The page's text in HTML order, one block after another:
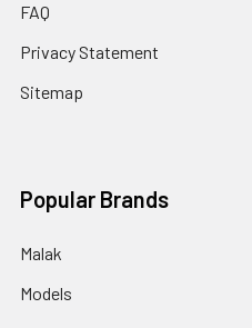
FAQ
Privacy Statement
Sitemap
Popular Brands
Malak
Models